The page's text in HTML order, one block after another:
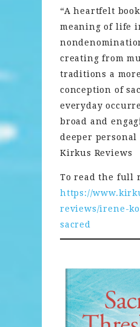
“A heartfelt
meaning of life
creating from
traditions a
conception of
everyday
broad and
deeper personal
Kirkus Reviews
To read the full
https://
reviews/irene-
sacred